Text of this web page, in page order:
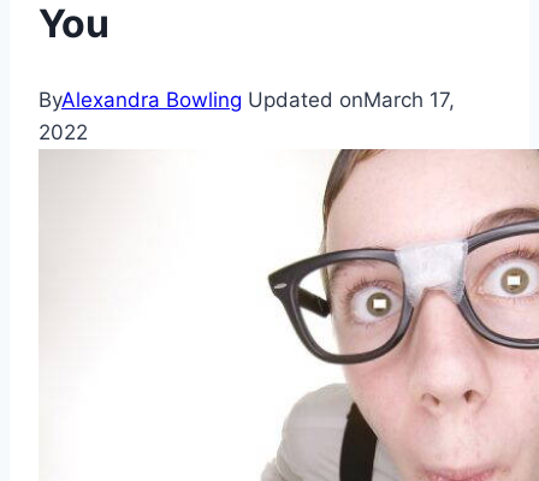
You
ByAlexandra Bowling Updated onMarch 17,
2022